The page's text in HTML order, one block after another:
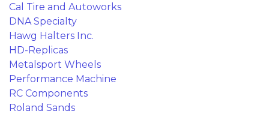
Cal Tire and Autoworks
DNA Specialty
Hawg Halters Inc.
HD-Replicas
Metalsport Wheels
Performance Machine
RC Components
Roland Sands